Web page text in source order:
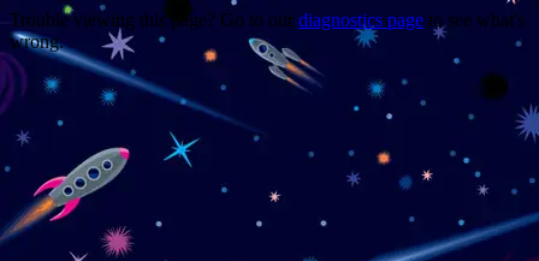
Trouble viewing this page? Go to our diagnostics page to see what's
wrong.